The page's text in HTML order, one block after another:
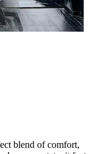
blend of comfort,